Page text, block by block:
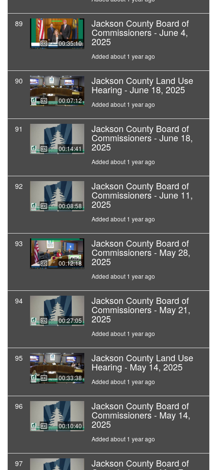
89
00:35:10
Jackson County Board of
Commissioners - June 4,
2025
Added about 1 year ago
90
00:07:12
Jackson County Land Use
Hearing - June 18, 2025
Added about 1 year ago
91
00:14:41
Jackson County Board of
Commissioners - June 18,
2025
Added about 1 year ago
92
00:08:58
Jackson County Board of
Commissioners - June 11,
2025
Added about 1 year ago
93
00:12:18
Jackson County Board of
Commissioners - May 28,
2025
Added about 1 year ago
94
00:27:05
Jackson County Board of
Commissioners - May 21,
2025
Added about 1 year ago
95
00:33:38
Jackson County Land Use
Hearing - May 14, 2025
Added about 1 year ago
96
00:10:40
Jackson County Board of
Commissioners - May 14,
2025
Added about 1 year ago
97 Jackson County Board of